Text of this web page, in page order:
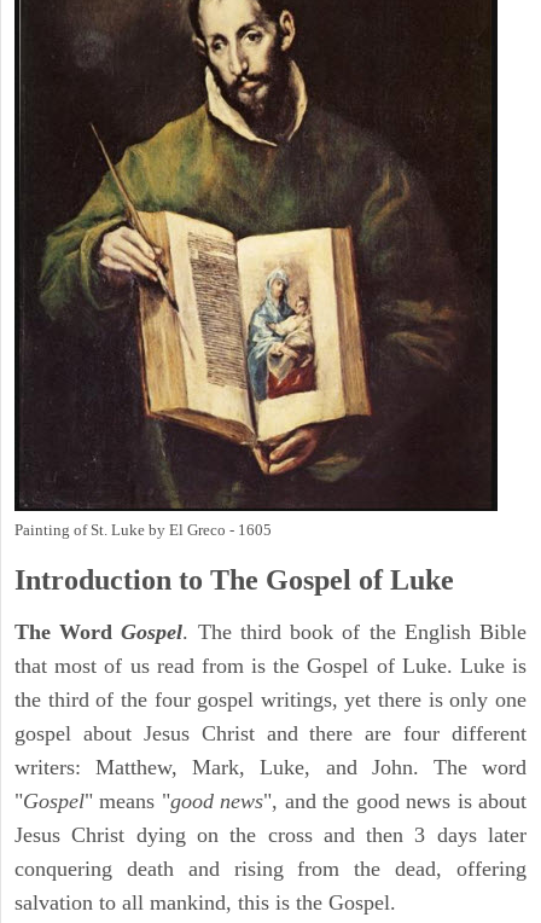
Painting of St. Luke by El Greco - 1605
Introduction to The Gospel of Luke
The WordGospel. The third book of the English Bible
that most of us read from is the Gospel of Luke. Luke is
the third of the four gospel writings, yet there is only one
gospel about Jesus Christ and there are four different
writers: Matthew, Mark, Luke, and John. The word
"Gospel" means "good news", and the good news is about
Jesus Christ dying on the cross and then 3 days later
conquering death and rising from the dead, offering
salvation to all mankind, this is the Gospel.